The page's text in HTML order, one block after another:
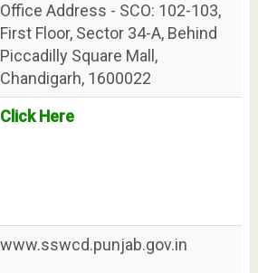
Office Address - SCO: 102-103,
First Floor, Sector 34-A, Behind
Piccadilly Square Mall,
Chandigarh, 1600022
Click Here
www.sswcd.punjab.gov.in